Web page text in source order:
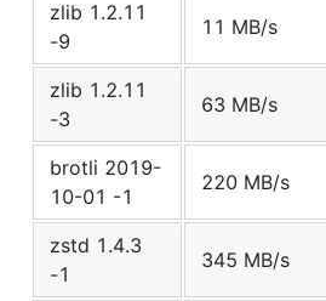
zlib 1.2.11
-9
11 MB/s
zlib 1.2.11
-3
63 MB/s
brotli 2019-
10-01 -1
220 MB/s
zstd 1.4.3
-1
345 MB/s